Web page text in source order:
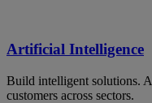
Artificial Intelligence
Build intelligent solutions.
customers across sectors.